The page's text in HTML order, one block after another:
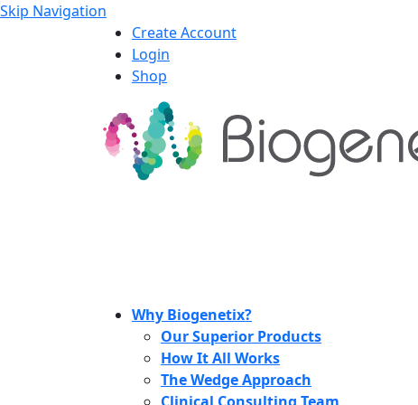
Skip Navigation
Create Account
Login
Shop
Why Biogenetix?
Our Superior Products
How It All Works
The Wedge Approach